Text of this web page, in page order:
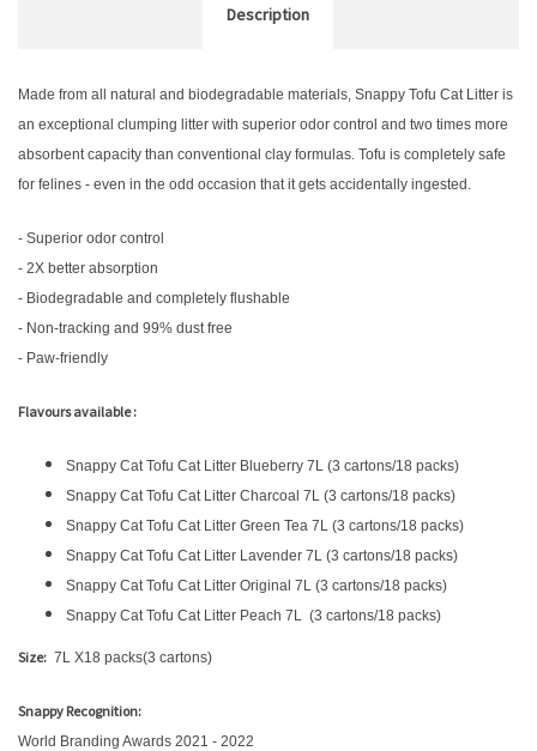
Description
Made from all natural and biodegradable materials, Snappy Tofu Cat Litter is
an exceptional clumping litter with superior odor control and two times more
absorbent capacity than conventional clay formulas. Tofu is completely safe
for felines - even in the odd occasion that it gets accidentally ingested.
- Superior odor control
- 2X better absorption
- Biodegradable and completely flushable
- Non-tracking and 99% dust free
- Paw-friendly
Flavours available :
Snappy Cat Tofu Cat Litter Blueberry 7L (3 cartons/18 packs)
Snappy Cat Tofu Cat Litter Charcoal 7L (3 cartons/18 packs)
Snappy Cat Tofu Cat Litter Green Tea 7L (3 cartons/18 packs)
Snappy Cat Tofu Cat Litter Lavender 7L (3 cartons/18 packs)
Snappy Cat Tofu Cat Litter Original 7L (3 cartons/18 packs)
Snappy Cat Tofu Cat Litter Peach 7L (3 cartons/18 packs)
Size: 7L X18 packs(3 cartons)
Snappy Recognition:
World Branding Awards 2021 - 2022